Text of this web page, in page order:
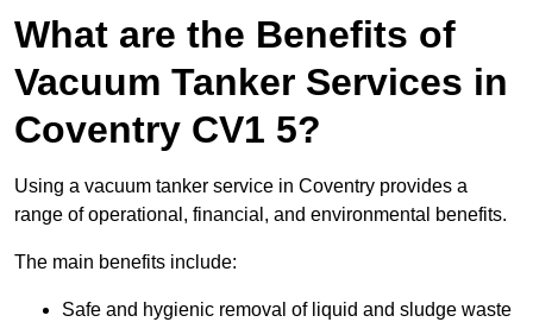
What are the Benefits of
Vacuum Tanker Services in
Coventry CV1 5?
Using a vacuum tanker service in Coventry provides a
range of operational, financial, and environmental benefits.
The main benefits include:
Safe and hygienic removal of liquid and sludge waste